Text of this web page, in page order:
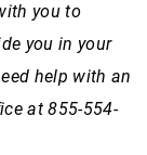
you to
you in your
help with an
at 855-554-